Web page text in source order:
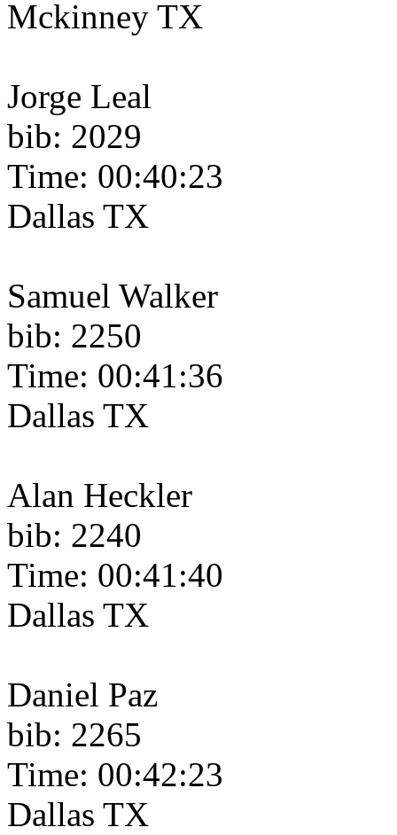
Mckinney TX
Jorge Leal
bib: 2029
Time: 00:40:23
Dallas TX
Samuel Walker
bib: 2250
Time: 00:41:36
Dallas TX
Alan Heckler
bib: 2240
Time: 00:41:40
Dallas TX
Daniel Paz
bib: 2265
Time: 00:42:23
Dallas TX